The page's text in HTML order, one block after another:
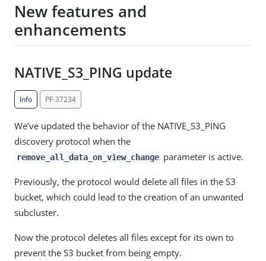
New features and
enhancements
NATIVE_S3_PING update
Info PF-37234
We’ve updated the behavior of the NATIVE_S3_PING
discovery protocol when the
remove_all_data_on_view_change parameter is active.
Previously, the protocol would delete all files in the S3
bucket, which could lead to the creation of an unwanted
subcluster.
Now the protocol deletes all files except for its own to
prevent the S3 bucket from being empty.